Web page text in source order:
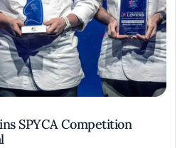
SPYCA Competition